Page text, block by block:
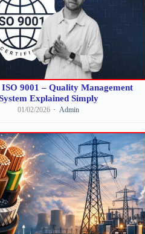
ISO 9001 – Quality Management
Explained Simply
01/02/2026 Admin